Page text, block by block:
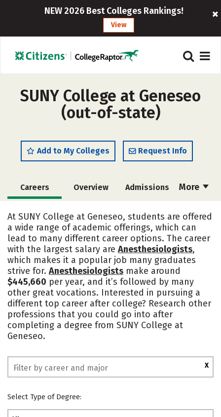
NEW 2026 Best Colleges Rankings!
View
SUNY College at Geneseo
(out-of-state)
Add to My Colleges Request Info
More
Careers Overview Admissions
Academics Majors Campus Life
Social Media Safety Rankings
At SUNY College at Geneseo, students are offered
a wide range of academic offerings, which can
lead to many different career options. The career
with the largest salary are Anesthesiologists,
which makes it a popular job many graduates
strive for. Anesthesiologists make around
$445,660 per year, and it’s followed by many
other great vocations. Interested in pursuing a
different top career after college? Research other
professions that you could go into after
completing a degree from SUNY College at
Geneseo.
X
Select Type of Degree: